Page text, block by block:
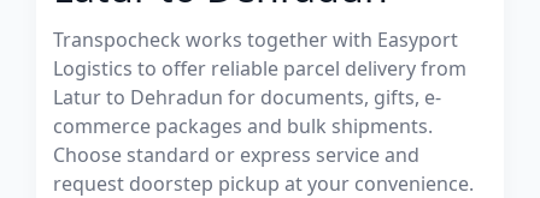
Transpocheck works together with Easyport
Logistics to offer reliable parcel delivery from
Latur to Dehradun for documents, gifts, e-
commerce packages and bulk shipments.
Choose standard or express service and
request doorstep pickup at your convenience.